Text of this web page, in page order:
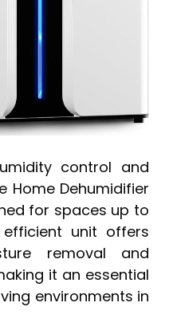
control and
Home Dehumidifier
for spaces up to
unit offers
removal and
it an essential
environments in